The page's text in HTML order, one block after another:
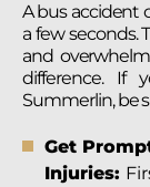
A bus accident
a few seconds.
and
difference. If
Summerlin, be
Get
Injuries: